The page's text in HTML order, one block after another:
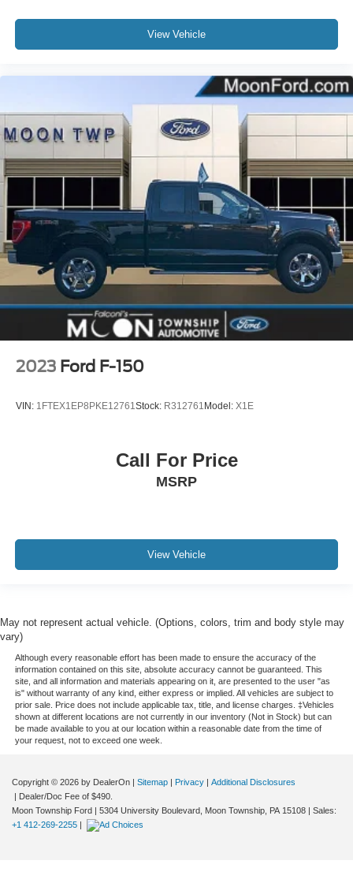
View Vehicle
2023 Ford F-150
VIN: 1FTEX1EP8PKE12761 Stock: R312761 Model: X1E
Call For Price
MSRP
View Vehicle
May not represent actual vehicle. (Options, colors, trim and body style may
vary)
Although every reasonable effort has been made to ensure the accuracy of the
information contained on this site, absolute accuracy cannot be guaranteed. This
site, and all information and materials appearing on it, are presented to the user "as
is" without warranty of any kind, either express or implied. All vehicles are subject to
prior sale. Price does not include applicable tax, title, and license charges. ‡Vehicles
shown at different locations are not currently in our inventory (Not in Stock) but can
be made available to you at our location within a reasonable date from the time of
your request, not to exceed one week.
Copyright © 2026 by DealerOn Sitemap Privacy
Additional Disclosures
| Dealer/Doc Fee of $490.
Moon Township Ford
5304 University Boulevard, Moon Township, PA 15108 | Sales:
+1 412-269-2255